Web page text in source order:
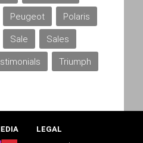
Peugeot
Polaris
Sale
Sales
Triumph
LEGAL